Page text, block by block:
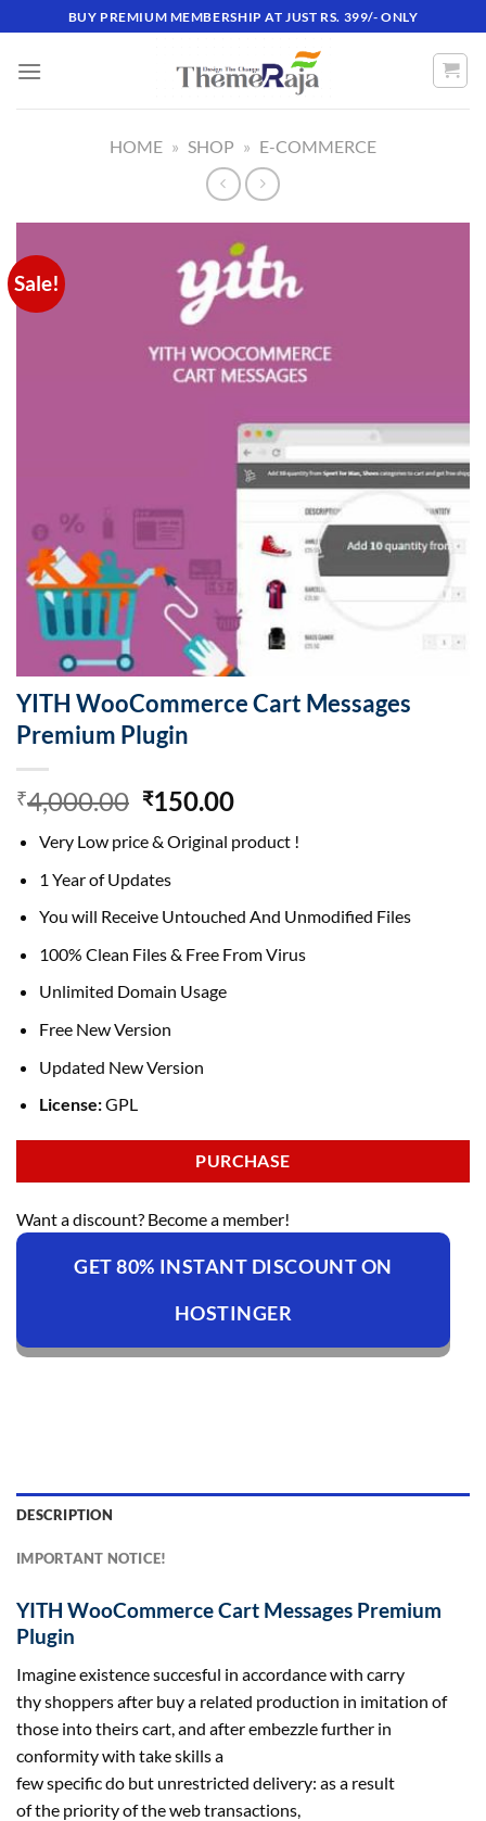
to
content
BUY PREMIUM MEMBERSHIP AT JUST RS. 399/- ONLY
HOME » SHOP » E-COMMERCE
Sale!
YITH WooCommerce Cart Messages
Premium Plugin
₹4,000.00 Original
was:
₹4,000.00.
₹150.00Current
is:
Very Low price & Original product !
1 Year of Updates
You will Receive Untouched And Unmodified Files
100% Clean Files & Free From Virus
Unlimited Domain Usage
Free New Version
Updated New Version
License:GPL
PURCHASE
Want a discount? Become a member!
GET 80% INSTANT DISCOUNT ON
HOSTINGER
DESCRIPTION
IMPORTANT NOTICE!
YITH WooCommerce Cart Messages Premium
Plugin
Imagine existencesuccesful in accordance with carry
thyshoppersafter buya related production in imitation of
those into theirs cart, and after embezzlefurther in
conformity with takeskillsa
fewspecificdo but unrestricted delivery: as a result
ofthe priorityofthe webtransactions,